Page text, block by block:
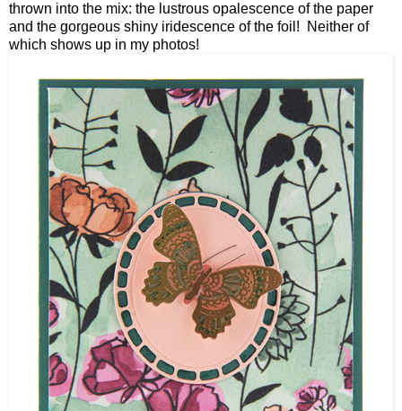
thrown into the mix: the lustrous opalescence of the paper
and the gorgeous shiny iridescence of the foil! Neither of
which shows up in my photos!